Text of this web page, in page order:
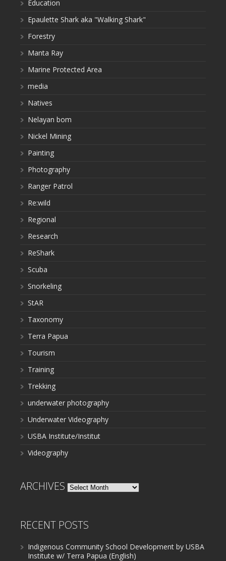
Education
Epaulette Shark aka "Walking Shark"
Forestry
Manta Ray
Marine Protected Area
media
Natives
Nelayan bom
Nickel Mining
Painting
Photography
Ranger Patrol
Re:wild
Regional
Research
ReShark
Scuba
Snorkeling
StAR
Taxonomy
Terra Papua
Tourism
Training
Trekking
underwater photography
Underwater Videography
USBA Institute/Institut
Videography
ARCHIVES Archives
RECENT POSTS
Indigenous Community School Development by USBA
Institute w/ Terra Papua (English)